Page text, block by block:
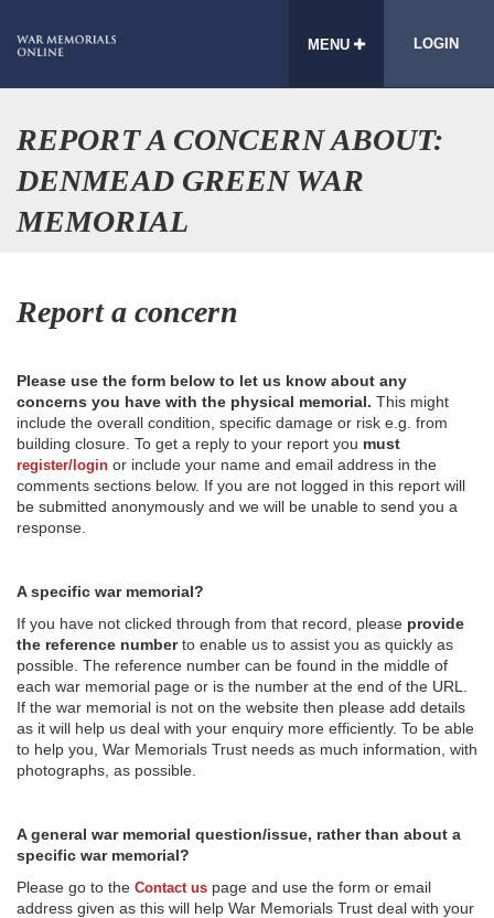
MENU LOGIN
REPORT A CONCERN ABOUT:
DENMEAD GREEN WAR
MEMORIAL
Report a concern
Please use the form below to let us know about any
concerns you have with the physical memorial. This might
include the overall condition, specific damage or risk e.g. from
building closure. To get a reply to your report you must
register/login or include your name and email address in the
comments sections below. If you are not logged in this report will
be submitted anonymously and we will be unable to send you a
response.
A specific war memorial?
If you have not clicked through from that record, please provide
the reference numberto enable us to assist you as quickly as
possible. The reference number can be found in the middle of
each war memorial page or is the number at the end of the URL.
If the war memorial is not on the website then please add details
as it will help us deal with your enquiry more efficiently. To be able
to help you, War Memorials Trust needs as much information, with
photographs, as possible.
A general war memorial question/issue, rather than about a
specific war memorial?
Please go to the Contact us page and use the form or email
address given as this will help War Memorials Trust deal with your